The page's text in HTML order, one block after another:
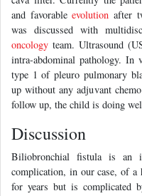
and favorableevolution after
was discussed with
oncology team. Ultrasound
intra-abdominal pathology. In
type 1 of pleuro pulmonary
up without any adjuvant
follow up, the child is doing
Discussion
Biliobronchial fistula is an
complication, in our case, of a
for years but is complicated